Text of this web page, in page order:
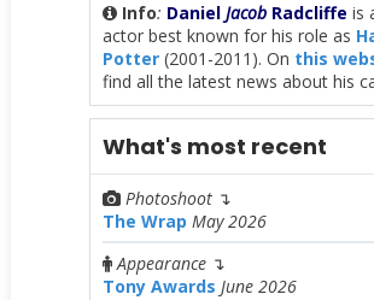
Info: Daniel JacobRadcliffe is
actor best known for his role as
Potter(2001-2011). On this
find all the latest news about his
What's most recent
Photoshoot ↴
The Wrap May 2026
Appearance↴
Tony Awards June 2026